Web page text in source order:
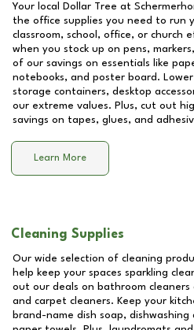
Your local Dollar Tree at
the office supplies you need to run
classroom, school, office, or church
when you stock up on pens,
of our savings on essentials like
notebooks, and poster board.
storage containers, desktop
our extreme values. Plus, cut out
savings on tapes, glues, and
Learn More
Cleaning Supplies
Our wide selection of cleaning
help keep your spaces sparkling
out our deals on bathroom cleaners
and carpet cleaners. Keep your
brand-name dish soap,